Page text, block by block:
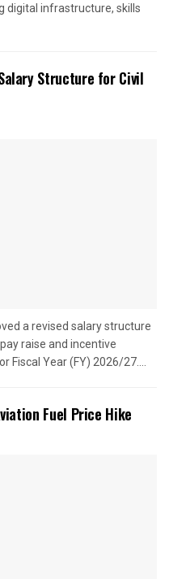
digital infrastructure, skills
Structure for Civil
a revised salary structure
raise and incentive
Year (FY) 2026/27....
Fuel Price Hike